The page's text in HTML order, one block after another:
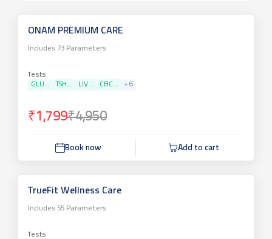
ONAM PREMIUM CARE
Includes 73 Parameters
Tests
GLU...
TSH... LIV... CBC... + 6
₹1,799₹4,950
Book now Add to cart
TrueFit Wellness Care
Includes 55 Parameters
Tests